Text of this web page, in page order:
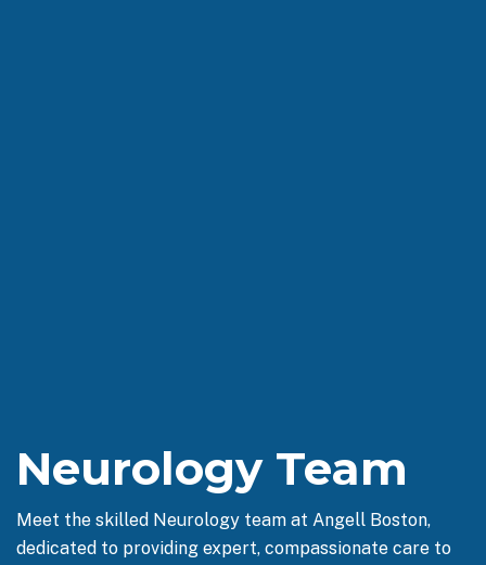
Neurology Team
Meet the skilled Neurology team at Angell Boston,
dedicated to providing expert, compassionate care to